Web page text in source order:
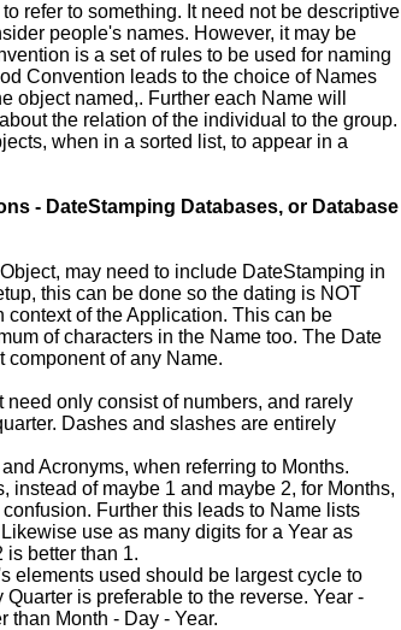
refer to something. It need not be descriptive
people's names. However, it may be
is a set of rules to be used for naming
Convention leads to the choice of Names
object named,. Further each Name will
the relation of the individual to the group.
when in a sorted list, to appear in a
- DateStamping Databases, or Database
may need to include DateStamping in
this can be done so the dating is NOT
context of the Application. This can be
of characters in the Name too. The Date
component of any Name.
only consist of numbers, and rarely
Dashes and slashes are entirely
Acronyms, when referring to Months.
instead of maybe 1 and maybe 2, for Months,
Further this leads to Name lists
use as many digits for a Year as
is better than 1.
elements used should be largest cycle to
is preferable to the reverse. Year -
than Month - Day - Year.